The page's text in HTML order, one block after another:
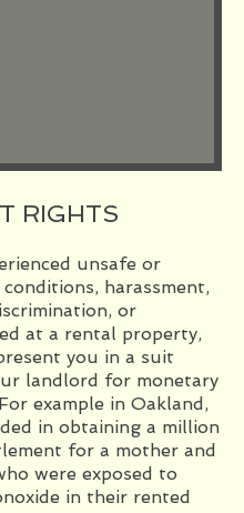
RIGHTS
unsafe or
harassment,
or
at a rental property,
you in a suit
landlord for monetary
example in Oakland,
in obtaining a million
for a mother and
were exposed to
in their rented